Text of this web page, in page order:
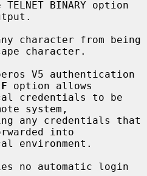
character from being
character.
V5 authentication
option allows
system,
into
no automatic login